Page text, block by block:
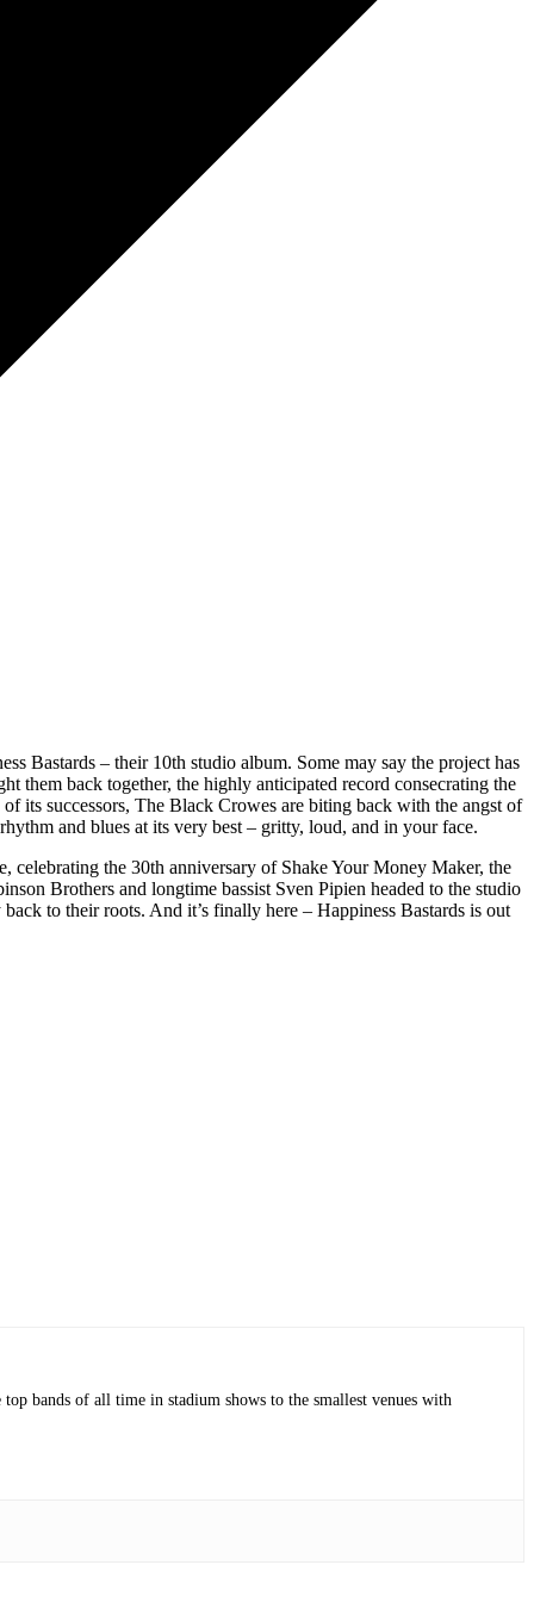
Bastards – their 10th studio album. Some may say the project has
them back together, the highly anticipated record consecrating the
its successors, The Black Crowes are biting back with the angst of
and blues at its very best – gritty, loud, and in your face.
the 30th anniversary of Shake Your Money Maker, the
Brothers and longtime bassist Sven Pipien headed to the studio
to their roots. And it’s finally here – Happiness Bastards is out
bands of all time in stadium shows to the smallest venues with